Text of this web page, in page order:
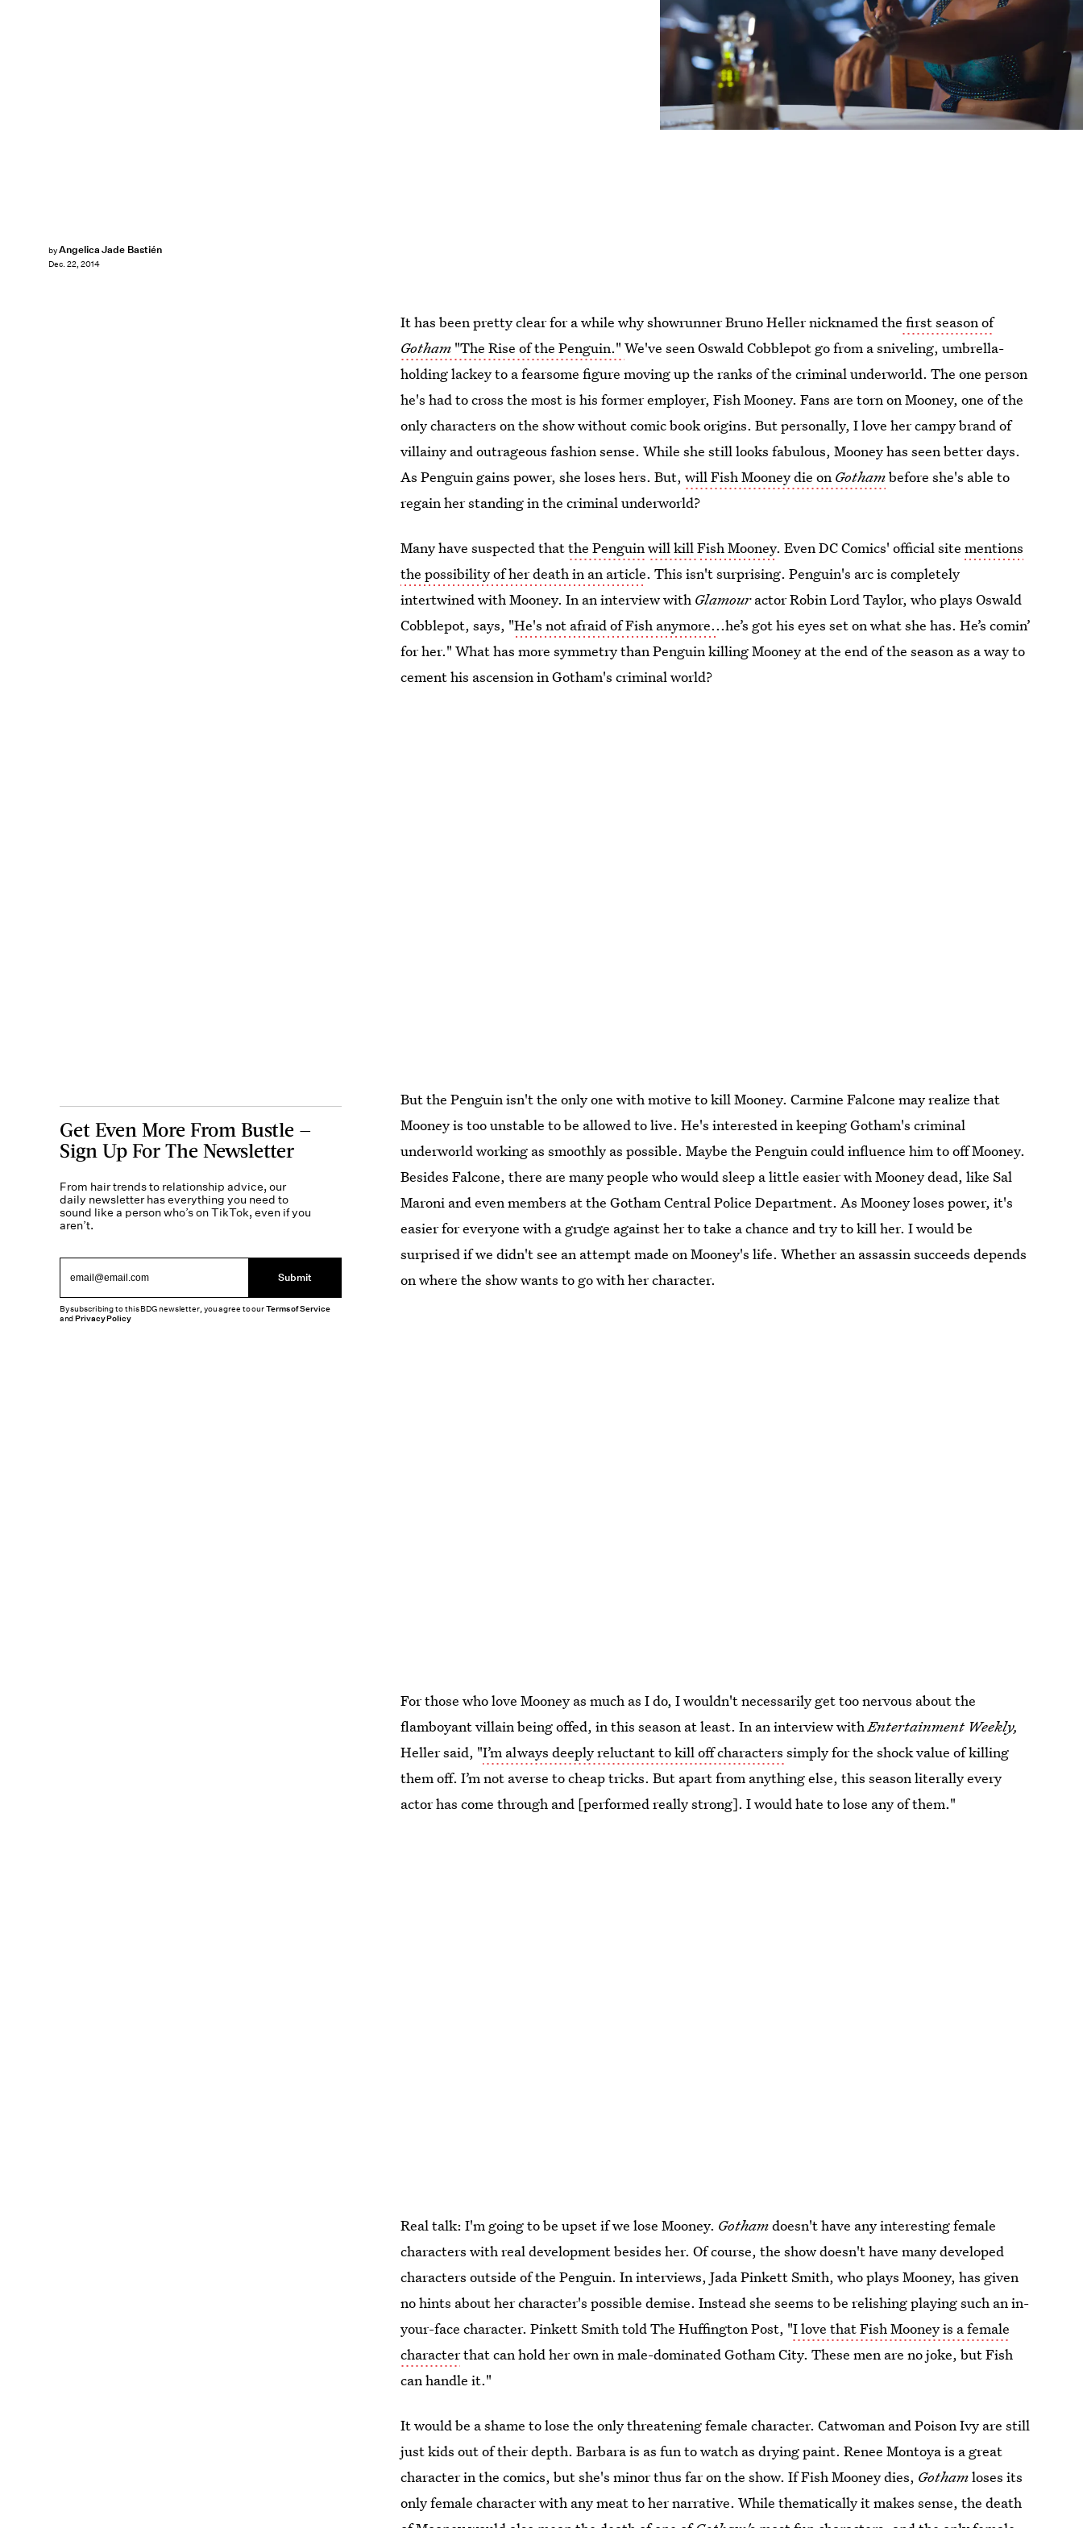
byAngelica Jade Bastién
Dec. 22, 2014
It has been pretty clear for a while why showrunner Bruno Heller nicknamed the first season of
Gotham "The Rise of the Penguin."We've seen Oswald Cobblepot go from a sniveling, umbrella-
holding lackey to a fearsome figure moving up the ranks of the criminal underworld. The one person
he's had to cross the most is his former employer, Fish Mooney. Fans are torn on Mooney, one of the
only characters on the show without comic book origins. But personally, I love her campy brand of
villainy and outrageous fashion sense. While she still looks fabulous, Mooney has seen better days.
As Penguin gains power, she loses hers. But,will Fish Mooney die on Gothambefore she's able to
regain her standing in the criminal underworld?
Many have suspected thatthe Penguinwill killFish Mooney. Even DC Comics' official sitementions
the possibility of her death in an article. This isn't surprising. Penguin's arc is completely
intertwined with Mooney. In an interview with Glamouractor Robin Lord Taylor, who plays Oswald
Cobblepot, says, "He's not afraid of Fish anymore...he’s got his eyes set on what she has. He’s comin’
for her." What has more symmetry than Penguin killing Mooney at the end of the season as a way to
cement his ascension in Gotham's criminal world?
But the Penguin isn't the only one with motive to kill Mooney. Carmine Falcone may realize that
Mooney is too unstable to be allowed to live. He's interested in keeping Gotham's criminal
underworld working as smoothly as possible. Maybe the Penguin could influence him to off Mooney.
Besides Falcone, there are many people who would sleep a little easier with Mooney dead, like Sal
Maroni and even members at the Gotham Central Police Department. As Mooney loses power, it's
easier for everyone with a grudge against her to take a chance and try to kill her. I would be
surprised if we didn't see an attempt made on Mooney's life. Whether an assassin succeeds depends
on where the show wants to go with her character.
For those who love Mooney as much as I do, I wouldn't necessarily get too nervous about the
flamboyant villain being offed, in this season at least. In an interview withEntertainment Weekly,
Heller said, "I’m always deeply reluctant to kill off characterssimply for the shock value of killing
them off. I’m not averse to cheap tricks. But apart from anything else, this season literally every
actor has come through and [performed really strong]. I would hate to lose any of them."
Real talk: I'm going to be upset if we lose Mooney. Gothamdoesn't have any interesting female
characters with real development besides her. Of course, the show doesn't have many developed
characters outside of the Penguin. In interviews, Jada Pinkett Smith, who plays Mooney, has given
no hints about her character's possible demise. Instead she seems to be relishing playing such an in-
your-face character. Pinkett Smith told The Huffington Post, "I love that Fish Mooney is a female
characterthat can hold her own in male-dominated Gotham City. These men are no joke, but Fish
can handle it."
It would be a shame to lose the only threatening female character. Catwoman and Poison Ivy are still
just kids out of their depth. Barbara is as fun to watch as drying paint. Renee Montoya is a great
character in the comics, but she's minor thus far on the show. If Fish Mooney dies, Gothamloses its
only female character with any meat to her narrative. While thematically it makes sense, the death
Get Even More From Bustle —
Sign Up For The Newsletter
From hair trends to relationship advice, our
daily newsletter has everything you need to
sound like a person who’s on TikTok, even if you
aren’t.
Submit
By subscribing to this BDG newsletter, you agree to ourTerms of Service
andPrivacy Policy